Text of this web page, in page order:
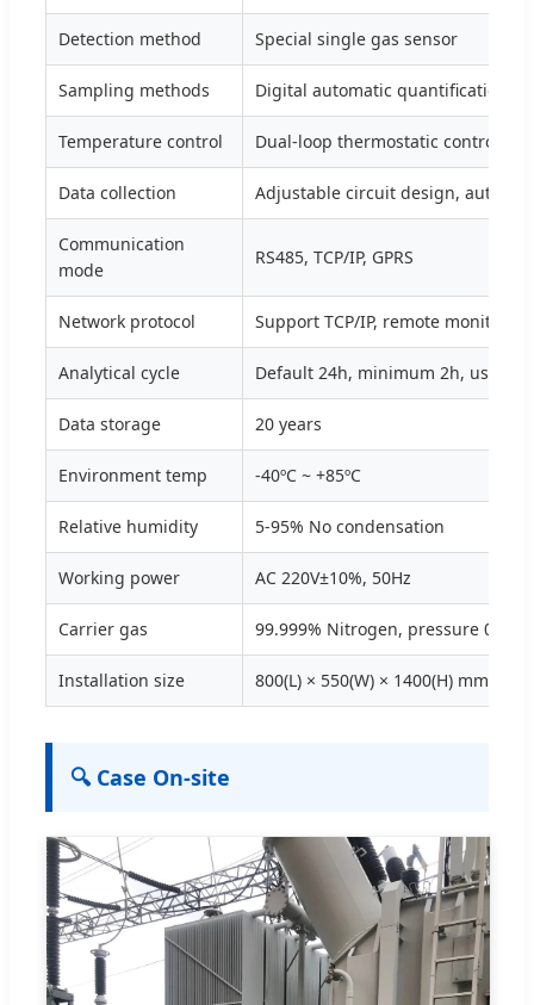
Detection method Special single gas sensor
Sampling methods Digital automatic quantification
Temperature control Dual-loop thermostatic control
Data collection Adjustable circuit design,
Communication
mode
RS485, TCP/IP, GPRS
Network protocol Support TCP/IP, remote
Analytical cycle Default 24h, minimum 2h, user
Data storage 20 years
Environment temp -40ºC ~ +85ºC
Relative humidity 5-95% No condensation
Working power AC 220V±10%, 50Hz
Carrier gas 99.999% Nitrogen, pressure 0.12-
Installation size 800(L) × 550(W) × 1400(H) mm
🔍 Case On-site